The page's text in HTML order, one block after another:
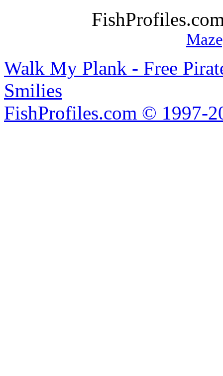
Walk My Plank - Free
Smilies
FishProfiles.com © 1997-